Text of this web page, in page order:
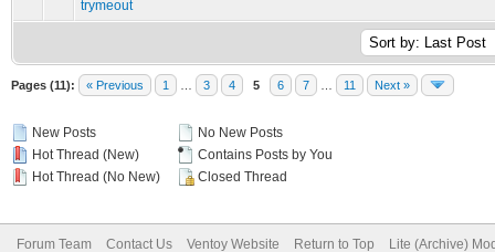
trymeout
Pages (11): « Previous 1 3 4 5 6 7 11 Next »
New Posts
Hot Thread (New)
Hot Thread (No New)
No New Posts
Contains Posts by You
Closed Thread
Forum Team Contact Us Ventoy Website Return to Top Lite (Archive)